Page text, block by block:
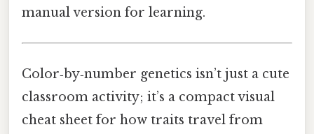
manual version for learning.
Color‑by‑number genetics isn’t just a cute
classroom activity; it’s a compact visual
cheat sheet for how traits travel from